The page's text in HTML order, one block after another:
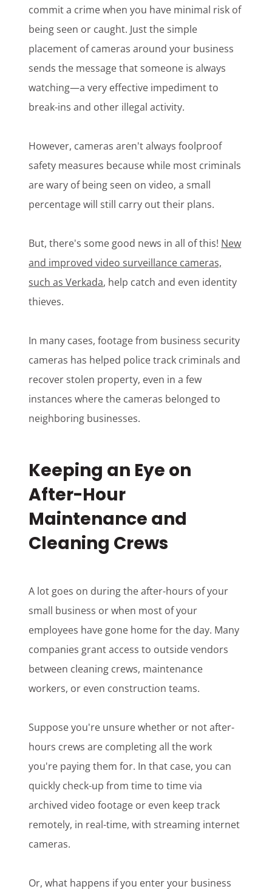
commit a crime when you have minimal risk of
being seen or caught. Just the simple
placement of cameras around your business
sends the message that someone is always
watching—a very effective impediment to
break-ins and other illegal activity.
However, cameras aren't always foolproof
safety measures because while most criminals
are wary of being seen on video, a small
percentage will still carry out their plans.
But, there's some good news in all of this! New
and improved video surveillance cameras,
such as Verkada, help catch and even identity
thieves.
In many cases, footage from business security
cameras has helped police track criminals and
recover stolen property, even in a few
instances where the cameras belonged to
neighboring businesses.
Keeping an Eye on
After-Hour
Maintenance and
Cleaning Crews
A lot goes on during the after-hours of your
small business or when most of your
employees have gone home for the day. Many
companies grant access to outside vendors
between cleaning crews, maintenance
workers, or even construction teams.
Suppose you're unsure whether or not after-
hours crews are completing all the work
you're paying them for. In that case, you can
quickly check-up from time to time via
archived video footage or even keep track
remotely, in real-time, with streaming internet
cameras.
Or, what happens if you enter your business